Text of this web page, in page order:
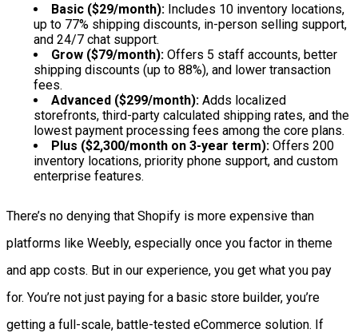
Basic ($29/month): Includes 10 inventory locations,
up to 77% shipping discounts, in-person selling support,
and 24/7 chat support.
Grow ($79/month): Offers 5 staff accounts, better
shipping discounts (up to 88%), and lower transaction
fees.
Advanced ($299/month): Adds localized
storefronts, third-party calculated shipping rates, and the
lowest payment processing fees among the core plans.
Plus ($2,300/month on 3-year term): Offers 200
inventory locations, priority phone support, and custom
enterprise features.
There’s no denying that Shopify is more expensive than
platforms like Weebly, especially once you factor in theme
and app costs. But in our experience, you get what you pay
for. You’re not just paying for a basic store builder, you’re
getting a full-scale, battle-tested eCommerce solution. If